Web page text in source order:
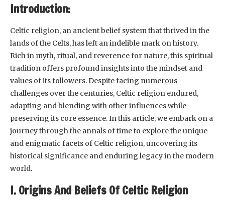
Introduction:
Celtic religion, an ancient belief system that thrived in the
lands of the Celts, has left an indelible mark on history.
Rich in myth, ritual, and reverence for nature, this spiritual
tradition offers profound insights into the mindset and
values of its followers. Despite facing numerous
challenges over the centuries, Celtic religion endured,
adapting and blending with other influences while
preserving its core essence. In this article, we embark on a
journey through the annals of time to explore the unique
and enigmatic facets of Celtic religion, uncovering its
historical significance and enduring legacy in the modern
world.
I. Origins And Beliefs Of Celtic Religion